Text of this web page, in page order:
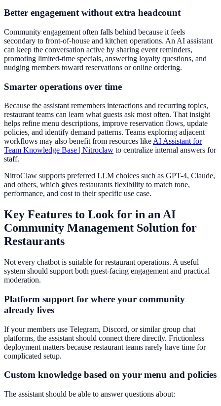
Better engagement without extra headcount
Community engagement often falls behind because it feels
secondary to front-of-house and kitchen operations. An AI assistant
can keep the conversation active by sharing event reminders,
promoting limited-time specials, answering loyalty questions, and
nudging members toward reservations or online ordering.
Smarter operations over time
Because the assistant remembers interactions and recurring topics,
restaurant teams can learn what guests ask most often. That insight
helps refine menu descriptions, improve reservation flows, update
policies, and identify demand patterns. Teams exploring adjacent
workflows may also benefit from resources likeAI Assistant for
Team Knowledge Base | Nitroclaw to centralize internal answers for
staff.
NitroClaw supports preferred LLM choices such as GPT-4, Claude,
and others, which gives restaurants flexibility to match tone,
performance, and cost to their specific use case.
Key Features to Look for in an AI
Community Management Solution for
Restaurants
Not every chatbot is suitable for restaurant operations. A useful
system should support both guest-facing engagement and practical
moderation.
Platform support for where your community
already lives
If your members use Telegram, Discord, or similar group chat
platforms, the assistant should connect there directly. Frictionless
deployment matters because restaurant teams rarely have time for
complicated setup.
Custom knowledge based on your menu and policies
The assistant should be able to answer questions about: